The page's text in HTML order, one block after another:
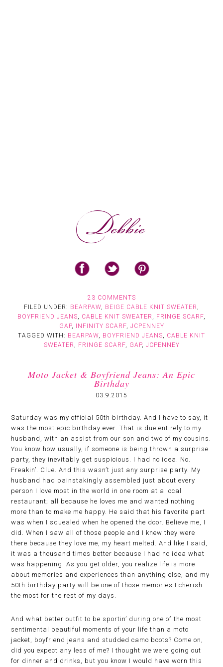
23 COMMENTS
FILED UNDER: BEARPAW, BEIGE CABLE KNIT SWEATER ,
BOYFRIEND JEANS, CABLE KNIT SWEATER , FRINGE SCARF,
GAP, INFINITY SCARF, JCPENNEY
TAGGED WITH: BEARPAW, BOYFRIEND JEANS, CABLE KNIT
SWEATER , FRINGE SCARF, GAP, JCPENNEY
Moto Jacket & Boyfriend Jeans: An Epic
Birthday
03.9.2015
Saturday was my official 50th birthday. And I have to say, it
was the most epic birthday ever. That is due entirely to my
husband, with an assist from our son and two of my cousins.
You know how usually, if someone is being thrown a surprise
party, they inevitably get suspicious. I had no idea. No.
Freakin’. Clue. And this wasn’t just any surprise party. My
husband had painstakingly assembled just about every
person I love most in the world in one room at a local
restaurant; all because he loves me and wanted nothing
more than to make me happy. He said that his favorite part
was when I squealed when he opened the door. Believe me, I
did. When I saw all of those people and I knew they were
there because they love me, my heart melted. And like I said,
it was a thousand times better because I had no idea what
was happening. As you get older, you realize life is more
about memories and experiences than anything else, and my
50th birthday party will be one of those memories I cherish
the most for the rest of my days.
And what better outfit to be sportin’ during one of the most
sentimental beautiful moments of your life than a moto
jacket, boyfriend jeans and studded camo boots? Come on,
did you expect any less of me? I thought we were going out
for dinner and drinks, but you know I would have worn this